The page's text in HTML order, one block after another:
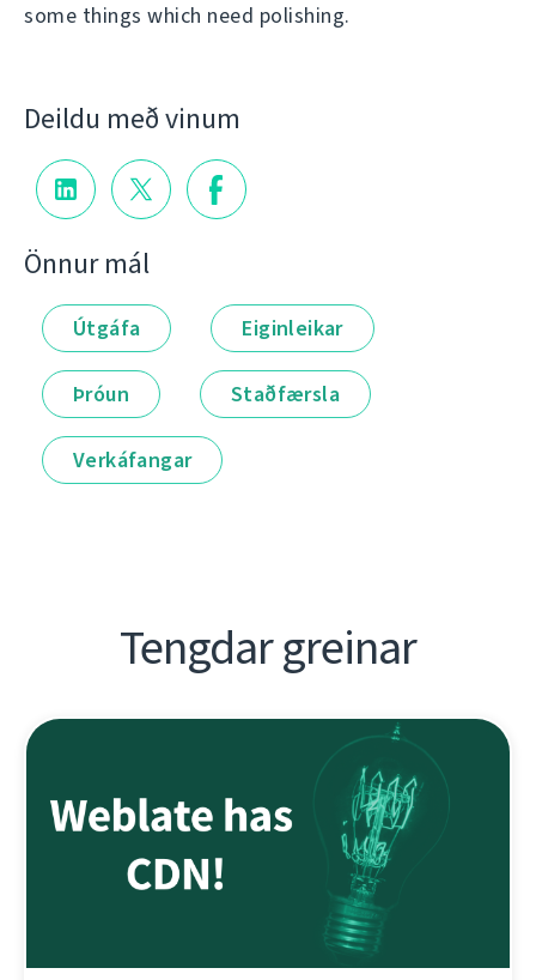
some things which need polishing.
Deildu með vinum
Önnur mál
Útgáfa Eiginleikar
Þróun Staðfærsla
Verkáfangar
Tengdar greinar